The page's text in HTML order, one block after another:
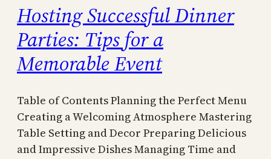
Hosting Successful Dinner
Parties: Tips for a
Memorable Event
Table of Contents Planning the Perfect Menu
Creating a Welcoming Atmosphere Mastering
Table Setting and Decor Preparing Delicious
and Impressive Dishes Managing Time and